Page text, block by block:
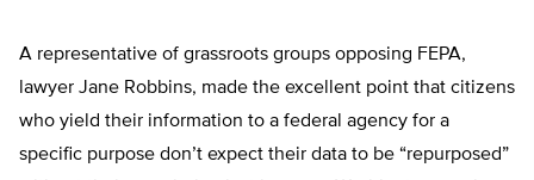
A representative of grassroots groups opposing FEPA,
lawyer Jane Robbins, made the excellent point that citizens
who yield their information to a federal agency for a
specific purpose don’t expect their data to be “repurposed”